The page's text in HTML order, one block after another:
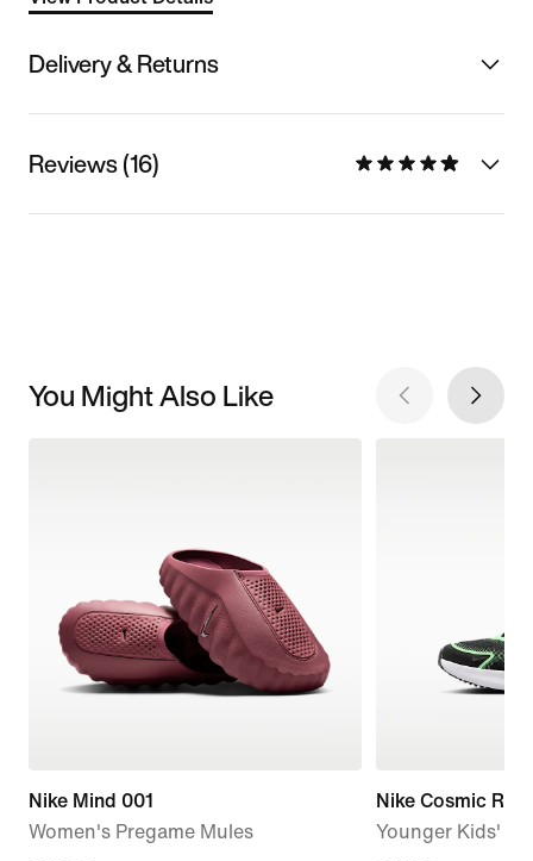
Delivery & Returns
Reviews (16)
You Might Also Like
Nike Mind 001
Women's Pregame Mules
Nike Cosmic
Younger Kids'